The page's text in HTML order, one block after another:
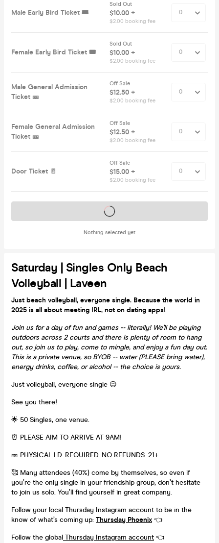
Male Early Bird Ticket 🎟️
Sold Out
$10.00 +
$2.00 booking fee
Female Early Bird Ticket 🎟️
Sold Out
$10.00 +
$2.00 booking fee
Male General Admission
Ticket 🎫
Off Sale
$12.50 +
$2.00 booking fee
Female General Admission
Ticket 🎫
Off Sale
$12.50 +
$2.00 booking fee
Door Ticket 🚪
Off Sale
$15.00 +
$2.00 booking fee
Nothing selected yet
Tickets on sale soon
Saturday | Singles Only Beach
Volleyball | Laveen
Just beach volleyball, everyone single. Because the world in
2025 is all about meeting IRL, not on dating apps!
Join us for a day of fun and games -- literally! We'll be playing
outdoors across 2 courts and there is plenty of room to hang
out, so join us to play, come to mingle, and enjoy a fun day out.
This is a private venue, so BYOB -- water (PLEASE bring water),
energy drinks, coffee, or alcohol -- the choice is yours.
Just volleyball, everyone single 😉
See you there!
🌟 50 Singles, one venue.
⏰ PLEASE AIM TO ARRIVE AT 9AM!
🎫 PHYSICAL I.D. REQUIRED. NO REFUNDS. 21+
🥰 Many attendees (40%) come by themselves, so even if
you’re the only single in your friendship group, don’t hesitate
to join us solo. You’ll find yourself in great company.
Follow your local Thursday Instagram account to be in the
know of what’s coming up: Thursday Phoenix 👈
Follow the global Thursday Instagram account 👈